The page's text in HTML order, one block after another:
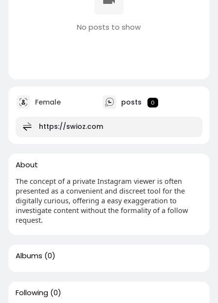
No posts to show
Female posts 0
https://swioz.com
About
The concept of a private Instagram viewer is often
presented as a convenient and discreet tool for the
digitally curious, offering a easy exaggeration to
investigate content without the formality of a follow
request.
Albums (0)
Following (0)